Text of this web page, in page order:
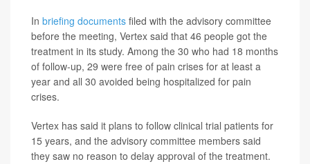
In briefing documents filed with the advisory committee
before the meeting, Vertex said that 46 people got the
treatment in its study. Among the 30 who had 18 months
of follow-up, 29 were free of pain crises for at least a
year and all 30 avoided being hospitalized for pain
crises.
Vertex has said it plans to follow clinical trial patients for
15 years, and the advisory committee members said
they saw no reason to delay approval of the treatment.